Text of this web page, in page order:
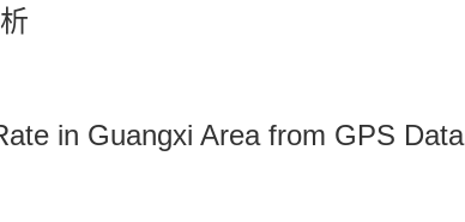
in Guangxi Area from GPS Data